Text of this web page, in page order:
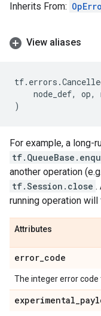
Inherits From:
View aliases
tf. errors .
node_def, op,
)
For example, a long-
another operation (e.g.
tf.Session.close .
running operation
Attributes
error_code
The integer error
experimental_